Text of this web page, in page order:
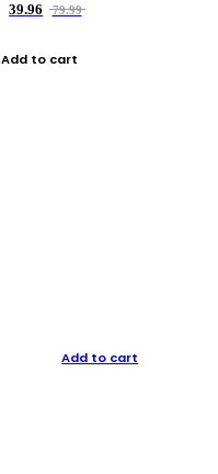
39.96
79.99
Add to cart
Add to cart